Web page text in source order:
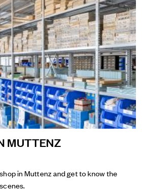
MUTTENZ
in Muttenz and get to know the